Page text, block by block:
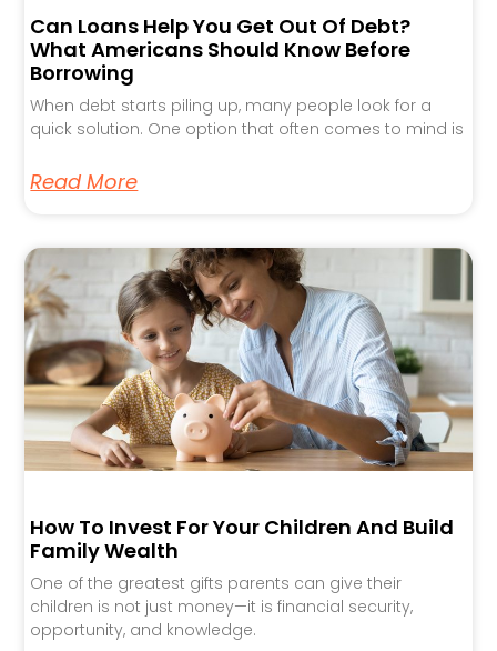
Can Loans Help You Get Out Of Debt?
What Americans Should Know Before
Borrowing
When debt starts piling up, many people look for a
quick solution. One option that often comes to mind is
Read More
How To Invest For Your Children And Build
Family Wealth
One of the greatest gifts parents can give their
children is not just money—it is financial security,
opportunity, and knowledge.